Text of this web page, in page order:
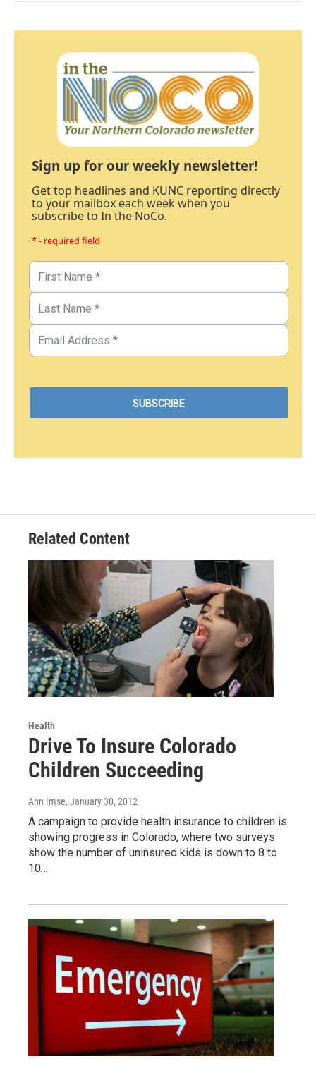
Sign up for our weekly newsletter!
Get top headlines and KUNC reporting directly
to your mailbox each week when you
subscribe to In the NoCo.
* - required field
Related Content
Health
Drive To Insure Colorado
Children Succeeding
Ann Imse, January 30, 2012
A campaign to provide health insurance to children is
showing progress in Colorado, where two surveys
show the number of uninsured kids is down to 8 to
10…